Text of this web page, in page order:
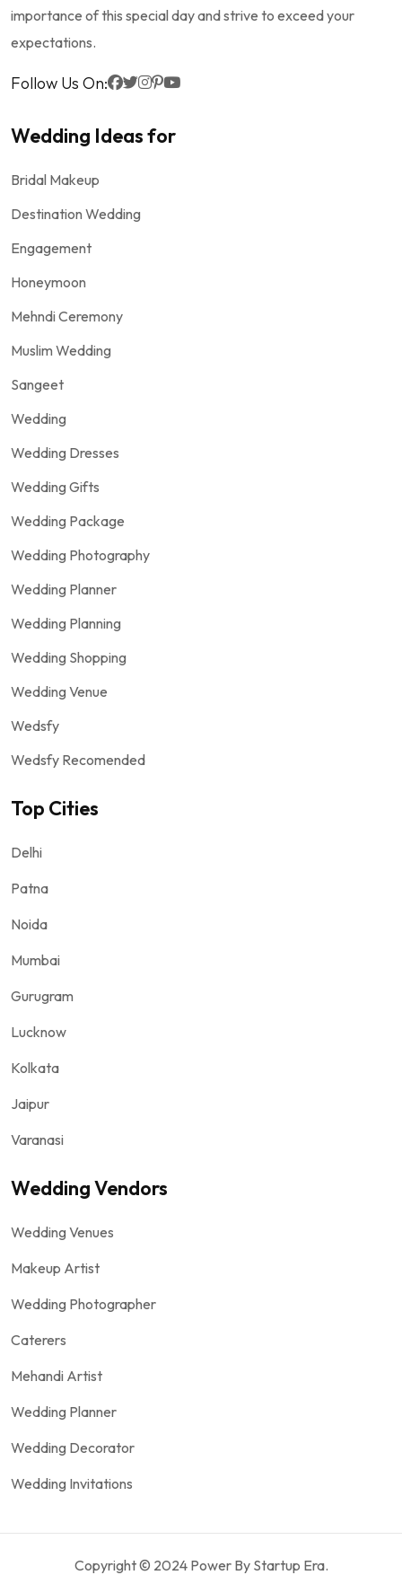
importance of this special day and strive to exceed your
expectations.
Follow Us On:
Wedding Ideas for
Bridal Makeup
Destination Wedding
Engagement
Honeymoon
Mehndi Ceremony
Muslim Wedding
Sangeet
Wedding
Wedding Dresses
Wedding Gifts
Wedding Package
Wedding Photography
Wedding Planner
Wedding Planning
Wedding Shopping
Wedding Venue
Wedsfy
Wedsfy Recomended
Top Cities
Delhi
Patna
Noida
Mumbai
Gurugram
Lucknow
Kolkata
Jaipur
Varanasi
Wedding Vendors
Wedding Venues
Makeup Artist
Wedding Photographer
Caterers
Mehandi Artist
Wedding Planner
Wedding Decorator
Wedding Invitations
Copyright © 2024 Power By Startup Era.